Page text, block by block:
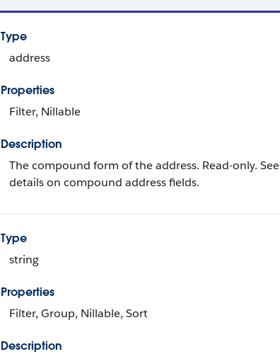
Type
address
Properties
Filter, Nillable
Description
The compound form of the address. Read-only. See
details on compound address fields.
Type
string
Properties
Filter, Group, Nillable, Sort
Description